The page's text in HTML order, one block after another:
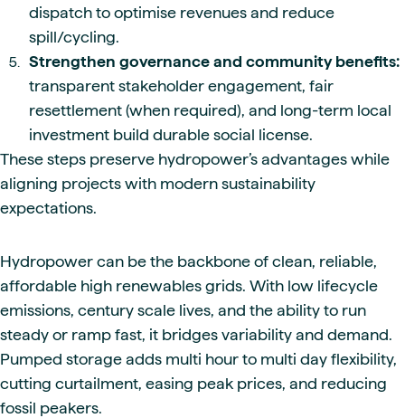
dispatch to optimise revenues and reduce
spill/cycling.
Strengthen governance and community benefits:
transparent stakeholder engagement, fair
resettlement (when required), and long-term local
investment build durable social license.
These steps preserve hydropower’s advantages while
aligning projects with modern sustainability
expectations.
Hydropower can be the backbone of clean, reliable,
affordable high renewables grids. With low lifecycle
emissions, century scale lives, and the ability to run
steady or ramp fast, it bridges variability and demand.
Pumped storage adds multi hour to multi day flexibility,
cutting curtailment, easing peak prices, and reducing
fossil peakers.